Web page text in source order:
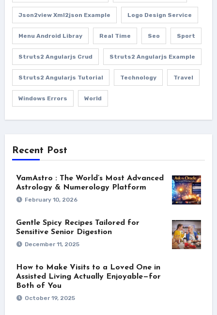
Json2view Xml2json Example Logo Design Service
Menu Android Libray Real Time Seo Sport
Struts2 Angularjs Crud Struts2 Angularjs Example
Struts2 Angularjs Tutorial Technology Travel
Windows Errors World
Recent Post
VamAstro : The World’s Most Advanced
Astrology & Numerology Platform
February 10, 2026
Gentle Spicy Recipes Tailored for
Sensitive Senior Digestion
December 11, 2025
How to Make Visits to a Loved One in
Assisted Living Actually Enjoyable—for
Both of You
October 19, 2025